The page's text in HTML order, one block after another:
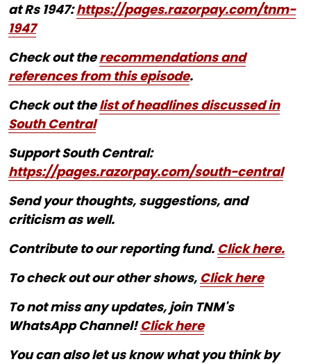
at Rs 1947:https://pages.razorpay.com/tnm-
1947
Check out therecommendations and
references from this episode.
Check out thelist of headlines discussed in
South Central
Support South Central:
https://pages.razorpay.com/south-central
Send your thoughts, suggestions, and
criticism as well.
Contribute to our reporting fund. Click here.
To check out our other shows, Click here
To not miss any updates, join TNM's
WhatsApp Channel!Click here
You can also let us know what you think by